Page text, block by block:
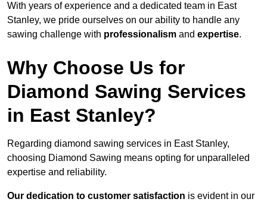
With years of experience and a dedicated team in East
Stanley, we pride ourselves on our ability to handle any
sawing challenge with professionalism and expertise.
Why Choose Us for
Diamond Sawing Services
in East Stanley?
Regarding diamond sawing services in East Stanley,
choosing Diamond Sawing means opting for unparalleled
expertise and reliability.
Our dedication to customer satisfaction is evident in our